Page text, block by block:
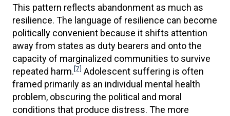
This pattern reflects abandonment as much as
resilience. The language of resilience can become
politically convenient because it shifts attention
away from states as duty bearers and onto the
capacity of marginalized communities to survive
repeated harm.[7] Adolescent suffering is often
framed primarily as an individual mental health
problem, obscuring the political and moral
conditions that produce distress. The more